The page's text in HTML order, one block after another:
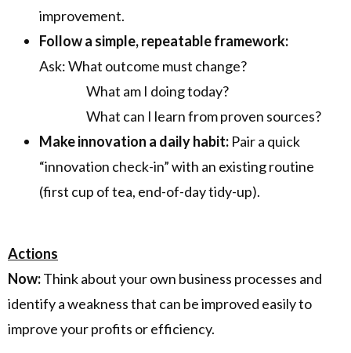
improvement.
Follow a simple, repeatable framework:
Ask: What outcome must change?
What am I doing today?
What can I learn from proven sources?
Make innovation a daily habit: Pair a quick
“innovation check-in” with an existing routine
(first cup of tea, end-of-day tidy-up).
Actions
Now:Think about your own business processes and
identify a weakness that can be improved easily to
improve your profits or efficiency.